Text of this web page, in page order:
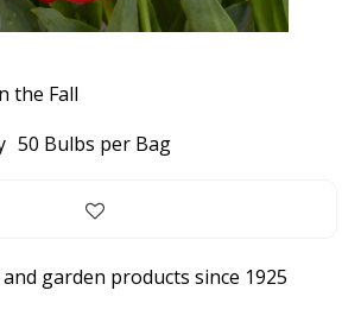
the Fall
50 Bulbs per Bag
garden products since 1925